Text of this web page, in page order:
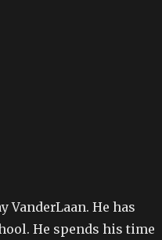
VanderLaan. He has
He spends his time